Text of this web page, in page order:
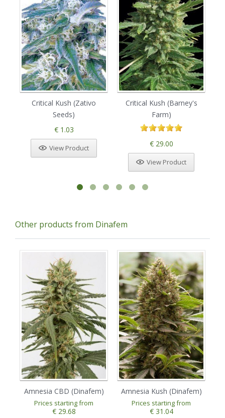
Critical Kush (Zativo
Seeds)
€ 1.03
View Product
Critical Kush (Barney's
Farm)
€ 29.00
View Product
Other products from Dinafem
Amnesia CBD (Dinafem)
Prices starting from
€ 29.68
Amnesia Kush (Dinafem)
Prices starting from
€ 31.04